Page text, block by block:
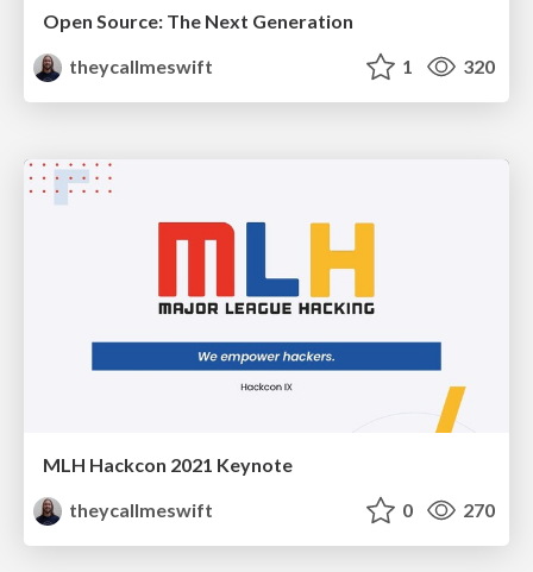
Open Source: The Next Generation
theycallmeswift
1 320
MLH Hackcon 2021 Keynote
theycallmeswift
0 270